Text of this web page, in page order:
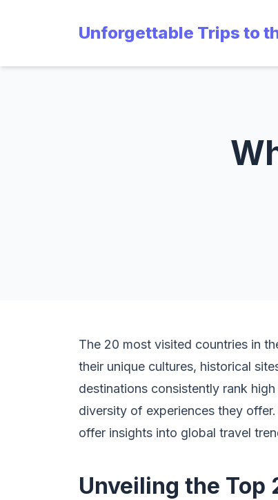
Unforgettable Trips to
The 20 most visited countries in
their unique cultures, historical
destinations consistently rank
diversity of experiences they
offer insights into global travel
Unveiling the